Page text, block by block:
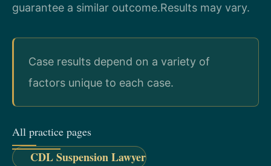
guarantee a similar outcome.Results may vary.
Case results depend on a variety of
factors unique to each case.
All practice pages
CDL Suspension Lawyer